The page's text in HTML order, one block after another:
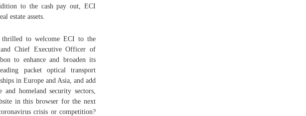
to the cash pay out, ECI
estate assets.
thrilled to welcome ECI to the
Chief Executive Officer of
to enhance and broaden its
packet optical transport
in Europe and Asia, and add
homeland security sectors,
in this browser for the next
crisis or competition?